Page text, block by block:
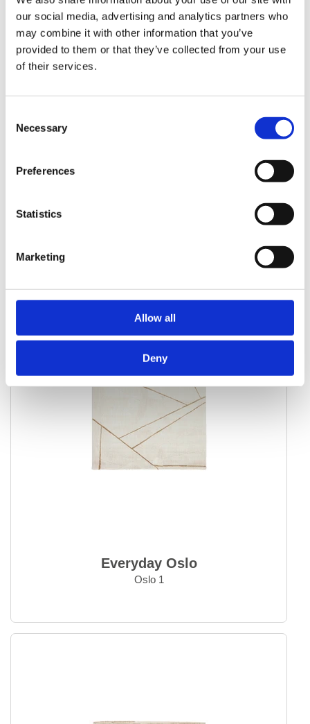
our social media, advertising and analytics partners who
may combine it with other information that you’ve
provided to them or that they’ve collected from your use
of their services.
Selection
Necessary
Preferences
Statistics
Marketing
Allow all
Deny
Everyday Oslo
Oslo 1